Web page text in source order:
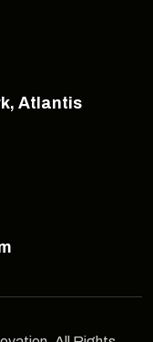
Atlantis